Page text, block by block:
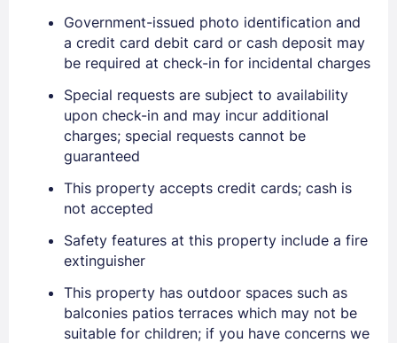
EMAIL
Government-issued photo identification and
a credit card debit card or cash deposit may
be required at check-in for incidental charges
Special requests are subject to availability
upon check-in and may incur additional
charges; special requests cannot be
guaranteed
This property accepts credit cards; cash is
not accepted
Safety features at this property include a fire
extinguisher
This property has outdoor spaces such as
balconies patios terraces which may not be
suitable for children; if you have concerns we